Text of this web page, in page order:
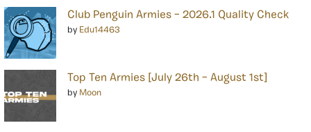
Club Penguin Armies – 2026.1 Quality Check
by Edu14463
Top Ten Armies [July 26th – August 1st]
by Moon